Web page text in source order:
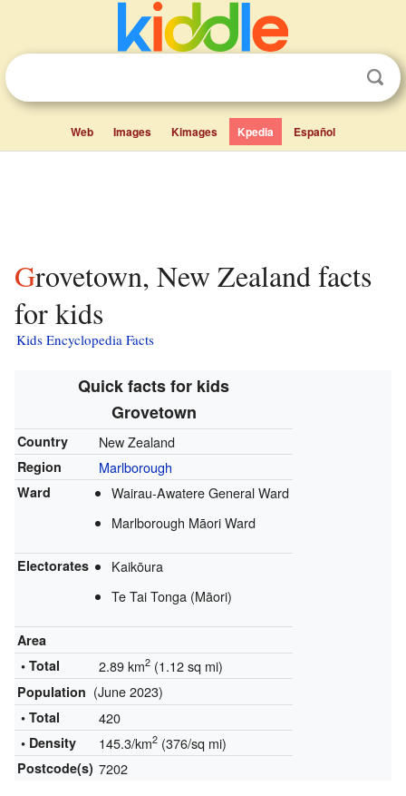
Web Images Kimages Kpedia Español
Grovetown, New Zealand facts
for kids
Kids Encyclopedia Facts
Quick facts for kids
Grovetown
Country New Zealand
Region Marlborough
Ward
Wairau-Awatere General Ward
Marlborough Māori Ward
Electorates
Kaikōura
Te Tai Tonga (Māori)
Area
• Total
2.89 km2(1.12 sq mi)
Population (June 2023)
• Total 420
• Density 145.3/km2(376/sq mi)
Postcode(s) 7202